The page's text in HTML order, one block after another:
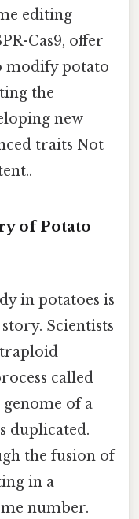
editing
Cas9, offer
modify potato
the
new
traits Not
of Potato
in potatoes is
Scientists
called
of a
duplicated.
the fusion of
in a
number.